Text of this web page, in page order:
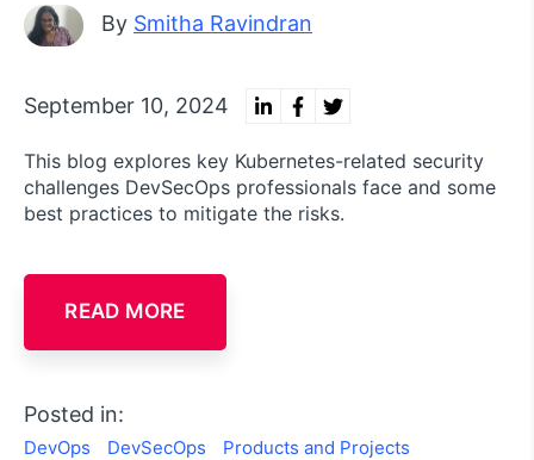
By Smitha Ravindran
September 10, 2024
This blog explores key Kubernetes-related security
challenges DevSecOps professionals face and some
best practices to mitigate the risks.
READ MORE
Posted in:
DevOps DevSecOps Products and Projects